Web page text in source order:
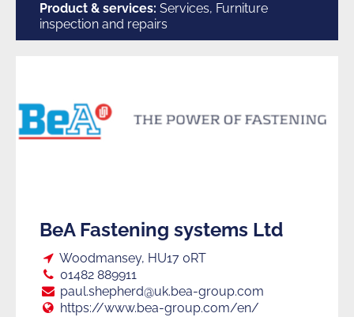
Product & services: Services, Furniture
inspection and repairs
BeA Fastening systems Ltd
Loc:
Woodmansey, HU17 0RT
Tel:
01482 889911
E:
paul.shepherd@uk.bea-group.com
Web:
https://www.bea-group.com/en/